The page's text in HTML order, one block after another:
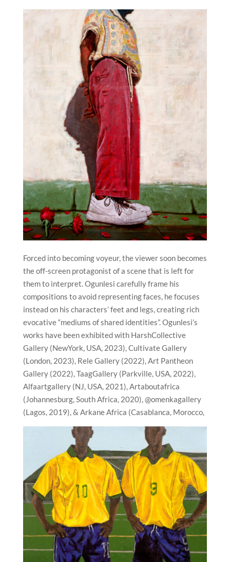
Forced into becoming voyeur, the viewer soon becomes
the off-screen protagonist of a scene that is left for
them to interpret. Ogunlesi carefully frame his
compositions to avoid representing faces, he focuses
instead on his characters’ feet and legs, creating rich
evocative “mediums of shared identities”. Ogunlesi’s
works have been exhibited with HarshCollective
Gallery (NewYork, USA, 2023), Cultivate Gallery
(London, 2023), Rele Gallery (2022), Art Pantheon
Gallery (2022), TaagGallery (Parkville, USA, 2022),
Alfaartgallery (NJ, USA, 2021), Artaboutafrica
(Johannesburg, South Africa, 2020), @omenkagallery
(Lagos, 2019), & Arkane Africa (Casablanca, Morocco,